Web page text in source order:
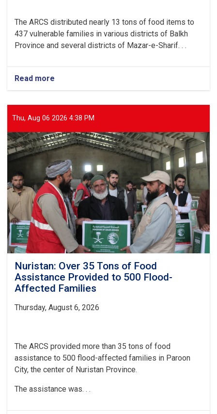
The ARCS distributed nearly 13 tons of food items to
437 vulnerable families in various districts of Balkh
Province and several districts of Mazar-e-Sharif. . .
Read more
Balkh:
13
Tons
Food
Items
Distributed
to
437
Vulnerable
Families
Thu, Aug 06 2026 4:38 PM
Nuristan: Over 35 Tons of Food
Assistance Provided to 500 Flood-
Affected Families
Thursday, August 6, 2026
The ARCS provided more than 35 tons of food
assistance to 500 flood-affected families in Paroon
City, the center of Nuristan Province.
The assistance was. . .